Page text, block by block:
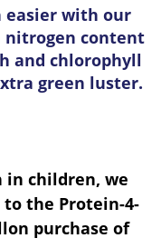
easier with our
nitrogen content
and chlorophyll
green luster.
children, we
the Protein-4-
purchase of